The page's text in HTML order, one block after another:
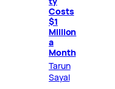
Costs
$1
Million
a
Month
Tarun
Sayal